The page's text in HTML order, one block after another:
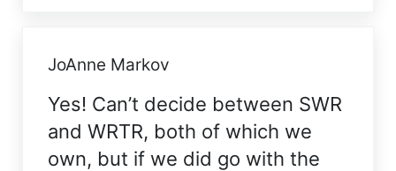
JoAnne Markov
Yes! Can’t decide between SWR
and WRTR, both of which we
own, but if we did go with the